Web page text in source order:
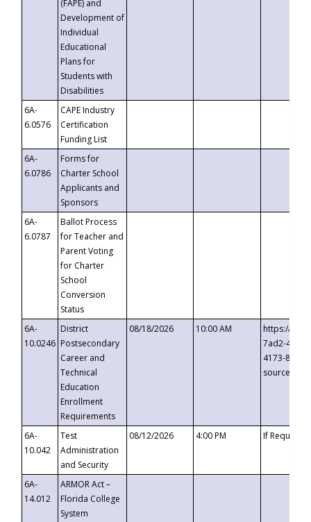
(FAPE) and
Development of
Individual
Educational
Plans for
Students with
Disabilities
6A-
6.0576
CAPE Industry
Certification
Funding List
6A-
6.0786
Forms for
Charter School
Applicants and
Sponsors
6A-
6.0787
Ballot Process
for Teacher and
Parent Voting
for Charter
School
Conversion
Status
6A-
10.0246
District
Postsecondary
Career and
Technical
Education
Enrollment
Requirements
08/18/2026 10:00 AM
https://
7ad2-4249-
4173-8c1c-
6A-
10.042
Test
Administration
and Security
08/12/2026 4:00 PM If
6A-
14.012
ARMOR Act –
Florida College
System